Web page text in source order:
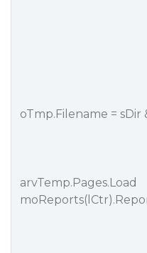
oTmp.Filename = sDir
arvTemp.Pages.Load